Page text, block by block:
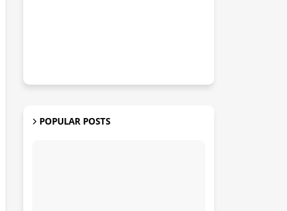
POPULAR POSTS